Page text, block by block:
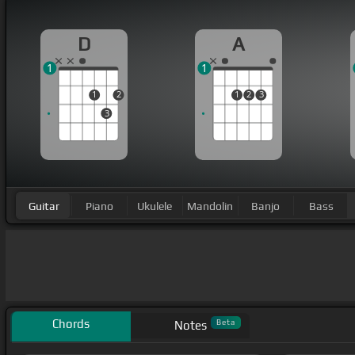
D
1
3
2
1
A
1 2 3
1
Guitar Piano Ukulele Mandolin Banjo Bass
Chords Notes Beta